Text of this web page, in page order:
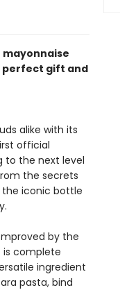
mayonnaise
perfect gift and
alike with its
official
to the next level
the secrets
iconic bottle
by the
is complete
ingredient
pasta, bind